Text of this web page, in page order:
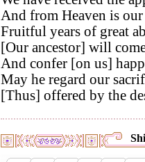
And from Heaven is
Fruitful years of great
[Our ancestor] will
And confer [on us]
May he regard our
[Thus] offered by the